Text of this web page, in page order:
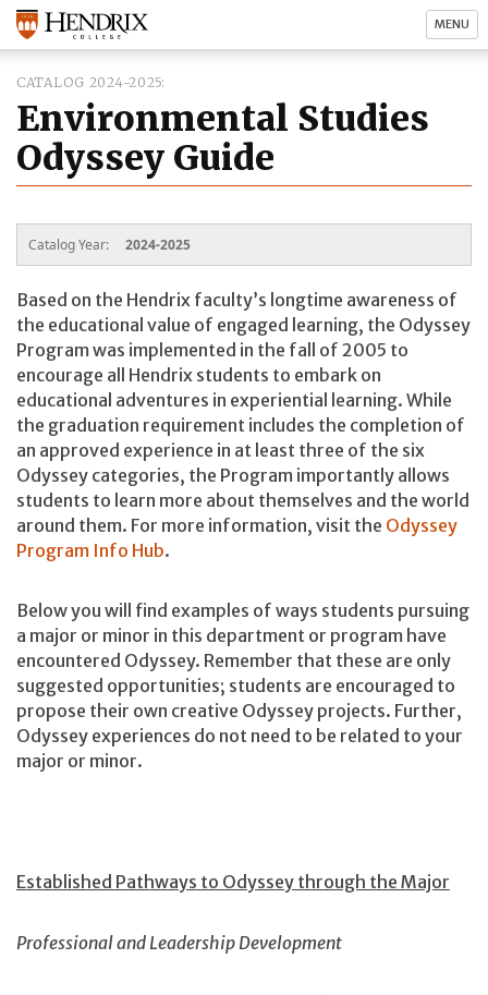
MENU
CATALOG 2024-2025
Environmental Studies
Odyssey Guide
Catalog Year: 2024-2025
Based on the Hendrix faculty’s longtime awareness of
the educational value of engaged learning, the Odyssey
Program was implemented in the fall of 2005 to
encourage all Hendrix students to embark on
educational adventures in experiential learning. While
the graduation requirement includes the completion of
an approved experience in at least three of the six
Odyssey categories, the Program importantly allows
students to learn more about themselves and the world
around them. For more information, visit the Odyssey
Program Info Hub.
Below you will find examples of ways students pursuing
a major or minor in this department or program have
encountered Odyssey. Remember that these are only
suggested opportunities; students are encouraged to
propose their own creative Odyssey projects. Further,
Odyssey experiences do not need to be related to your
major or minor.
Established Pathways to Odyssey through the Major
Professional and Leadership Development